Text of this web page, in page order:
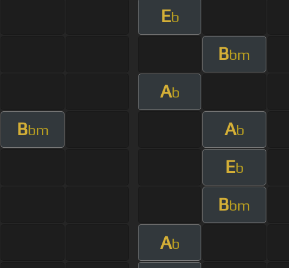
Eb
Bbm
Ab
Bbm Ab
Eb
Bbm
Ab